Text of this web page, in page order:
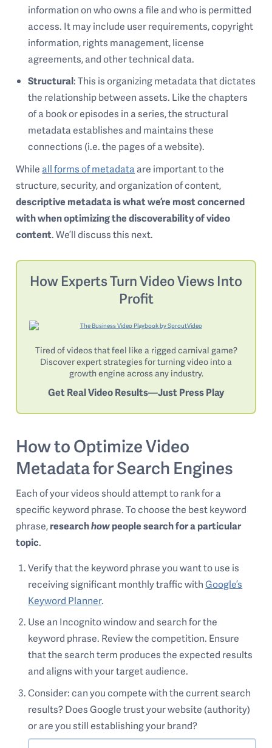
information on who owns a file and who is permitted
access. It may include user requirements, copyright
information, rights management, license
agreements, and other technical data.
Structural: This is organizing metadata that dictates
the relationship between assets. Like the chapters
of a book or episodes in a series, the structural
metadata establishes and maintains these
connections (i.e. the pages of a website).
While all forms of metadataare important to the
structure, security, and organization of content,
descriptive metadata is what we’re most concerned
with when optimizing the discoverability of video
content. We’ll discuss this next.
How Experts Turn Video Views Into
Profit
Tired of videos that feel like a rigged carnival game?
Discover expert strategies for turning video into a
growth engine across any industry.
Get Real Video Results—Just Press Play
How to Optimize Video
Metadata for Search Engines
Each of your videos should attempt to rank for a
specific keyword phrase. To choose the best keyword
phrase,researchhowpeople search for a particular
topic.
Verify that the keyword phrase you want to use is
receiving significant monthly traffic withGoogle’s
Keyword Planner.
Use an Incognito window and search for the
keyword phrase. Review the competition. Ensure
that the search term produces the expected results
and aligns with your target audience.
Consider: can you compete with the current search
results? Does Google trust your website (authority)
or are you still establishing your brand?